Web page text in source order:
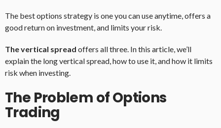
The best options strategy is one you can use anytime, offers a
good return on investment, and limits your risk.
The vertical spread offers all three. In this article, we’ll
explain the long vertical spread, how to use it, and how it limits
risk when investing.
The Problem of Options
Trading